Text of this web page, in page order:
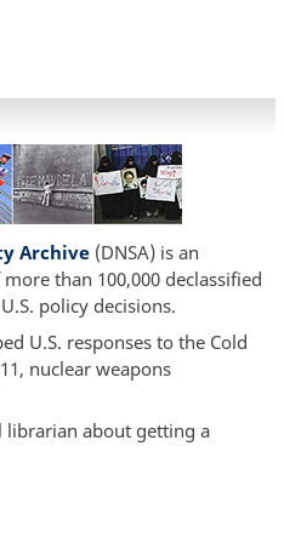
Archive(DNSA) is an
than 100,000 declassified
policy decisions.
U.S. responses to the Cold
nuclear weapons
librarian about getting a